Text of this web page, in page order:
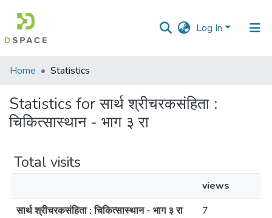
Log In
Communities
Collections
All of DSpace
Home Statistics
Statistics for सार्थ श्रीचरकसंहिता :
चिकित्सास्थान - भाग ३ रा
Total visits
views
सार्थ श्रीचरकसंहिता : चिकित्सास्थान - भाग ३ रा
7